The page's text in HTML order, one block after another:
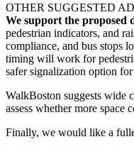
OTHER SUGGESTED
We support the proposed
pedestrian indicators, and
compliance, and bus stops
timing will work for
safer signalization option
WalkBoston suggests wide
assess whether more
Finally, we would like a